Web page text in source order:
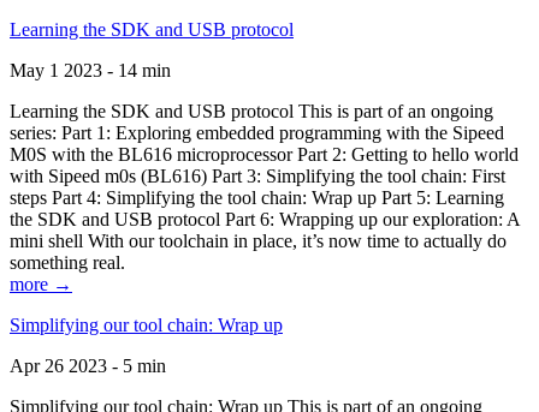
Learning the SDK and USB protocol
May 1 2023 - 14 min
Learning the SDK and USB protocol This is part of an ongoing
series: Part 1: Exploring embedded programming with the Sipeed
M0S with the BL616 microprocessor Part 2: Getting to hello world
with Sipeed m0s (BL616) Part 3: Simplifying the tool chain: First
steps Part 4: Simplifying the tool chain: Wrap up Part 5: Learning
the SDK and USB protocol Part 6: Wrapping up our exploration: A
mini shell With our toolchain in place, it’s now time to actually do
something real.
more →
Simplifying our tool chain: Wrap up
Apr 26 2023 - 5 min
Simplifying our tool chain: Wrap up This is part of an ongoing